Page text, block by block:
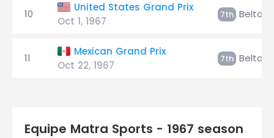
10
United States Grand Prix
Oct 1, 1967
7th
11
Mexican Grand Prix
Oct 22, 1967
7th
Equipe Matra Sports - 1967 season